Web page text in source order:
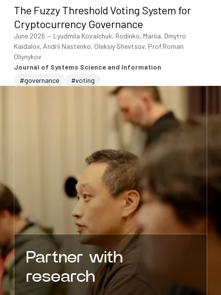
The Fuzzy Threshold Voting System for
Cryptocurrency Governance
June 2026 — Lyudmila Kovalchuk, Rodinko, Mariia, Dmytro
Kaidalov, Andrii Nastenko, Oleksiy Shevtsov, Prof Roman
Oliynykov
Journal of Systems Science and Information
#governance
#voting
Partner with
research